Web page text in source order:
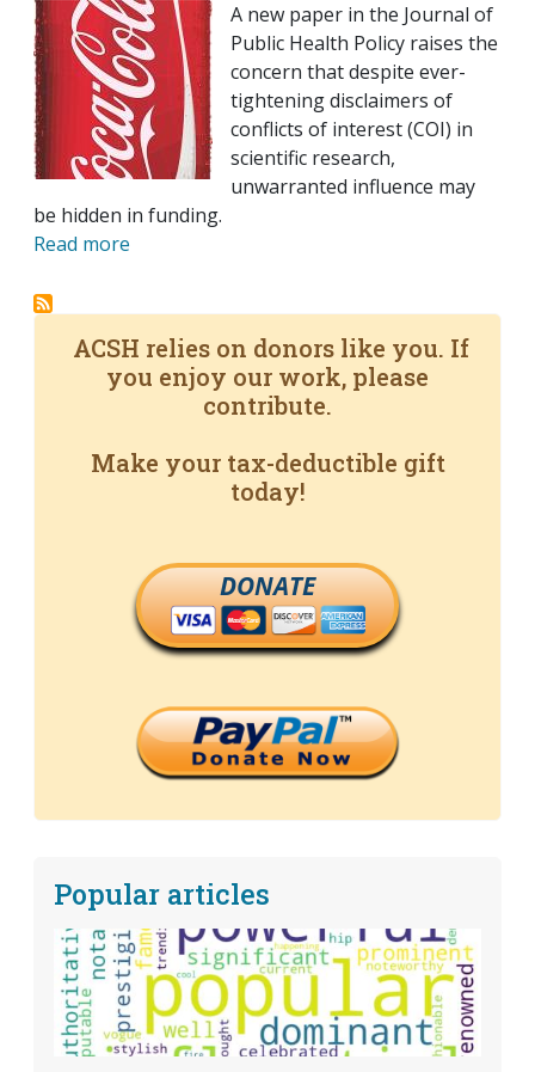
A new paper in the Journal of
Public Health Policy raises the
concern that despite ever-
tightening disclaimers of
conflicts of interest (COI) in
scientific research,
unwarranted influence may
be hidden in funding.
Read more
ACSH relies on donors like you. If
you enjoy our work, please
contribute.
Make your tax-deductible gift
today!
DONATE
Popular articles